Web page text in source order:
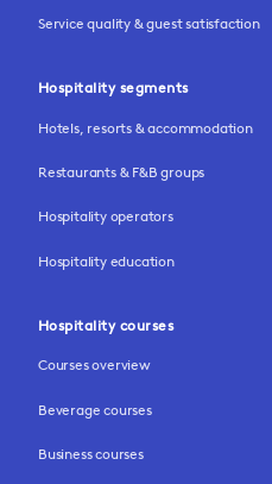
Service quality & guest satisfaction
Hospitality segments
Hotels, resorts & accommodation
Restaurants & F&B groups
Hospitality operators
Hospitality education
Hospitality courses
Courses overview
Beverage courses
Business courses